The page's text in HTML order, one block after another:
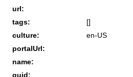
url:
tags:
[]
culture:
en-US
portalUrl:
name:
guid: